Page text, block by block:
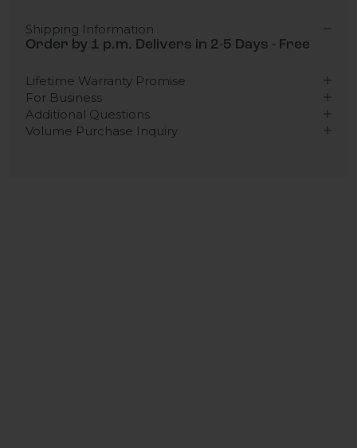
Shipping Information
Order by 1 p.m. Delivers in 2-5 Days - Free
Lifetime Warranty Promise
For Business
Additional Questions
Volume Purchase Inquiry